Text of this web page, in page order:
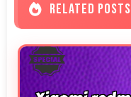
RELATED POSTS